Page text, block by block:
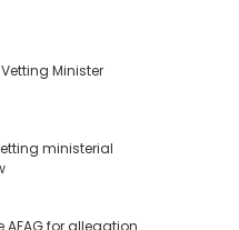
Minister
ministerial
AFAG for allegation